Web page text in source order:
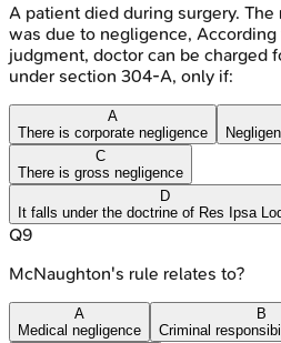
A patient died during surgery.
was due to negligence,
judgment, doctor can be charged
under section 304-A, only if:
A
There is corporate negligence
C
There is gross negligence
D
It falls under the doctrine of Res Ipsa
Q9
McNaughton's rule relates to?
A
Medical negligence
B
Criminal